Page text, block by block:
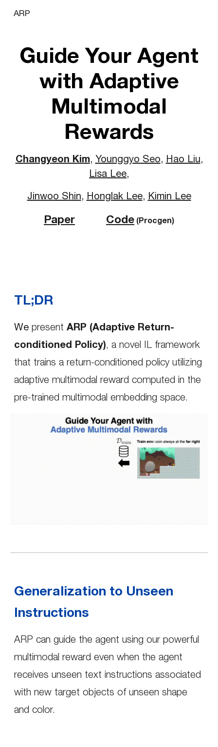
Skip to main content
ARP
Guide Your Agent
withAdaptive
Multimodal
Rewards
Changyeon Kim, Younggyo Seo, Hao Liu,
Lisa Lee,
Jinwoo Shin, Honglak Lee, Kimin Lee
Paper Code (Procgen)
TL;DR
WepresentARP (Adaptive Return-
conditioned Policy),a novel IL framework
that trains a return-conditioned policy utilizing
adaptive multimodal reward computed in the
pre-trained multimodal embedding space.
Generalization to Unseen
Instructions
ARP can guide the agent using our powerful
multimodal reward even when the agent
receives unseen text instructions associated
with new target objects of unseen shape
and color.